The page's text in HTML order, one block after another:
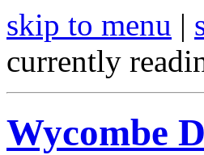
skip to menu |
currently
Wycombe